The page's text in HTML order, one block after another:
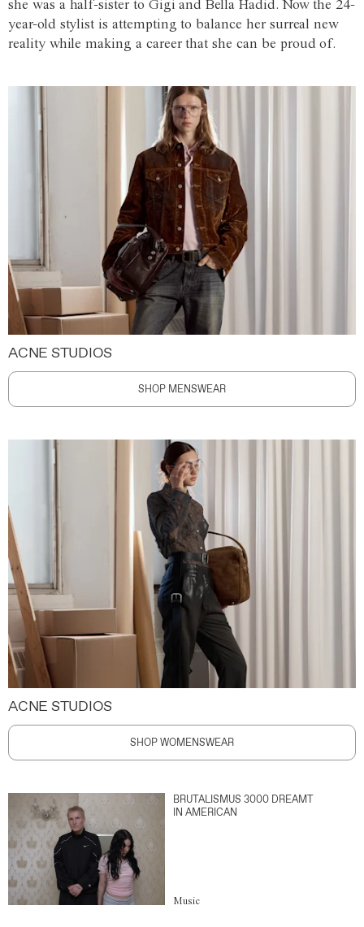
she was a half-sister to Gigi and Bella Hadid. Now the 24-
year-old stylist is attempting to balance her surreal new
reality while making a career that she can be proud of.
ACNE STUDIOS
SHOP MENSWEAR
ACNE STUDIOS
SHOP WOMENSWEAR
BRUTALISMUS 3000 DREAMT
IN AMERICAN
Music